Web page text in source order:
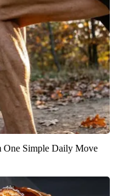
One Simple Daily Move